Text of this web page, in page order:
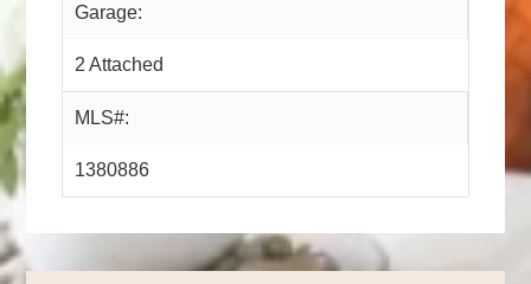
Garage:
2 Attached
MLS#:
1380886